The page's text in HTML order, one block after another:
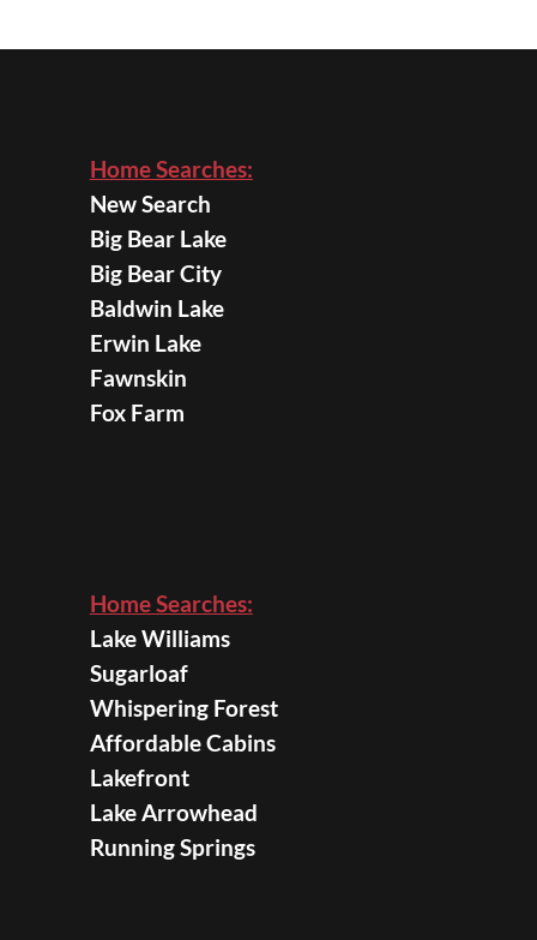
Home Searches:
New Search
Big Bear Lake
Big Bear City
Baldwin Lake
Erwin Lake
Fawnskin
Fox Farm
Home Searches:
Lake Williams
Sugarloaf
Whispering Forest
Affordable Cabins
Lakefront
Lake Arrowhead
Running Springs